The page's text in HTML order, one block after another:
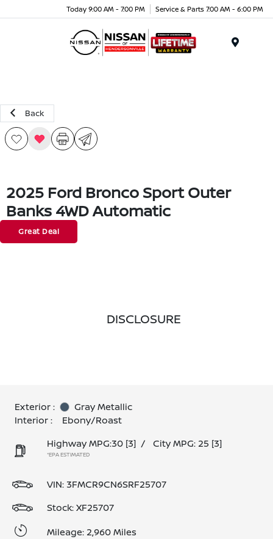
Today 9:00 AM - 7:00 PM Service & Parts 7:00 AM - 6:00 PM
Back
2025 Ford Bronco Sport Outer
Banks 4WD Automatic
Great Deal
DISCLOSURE
Exterior :
Gray Metallic
Interior :
Ebony/Roast
Highway MPG:30 [3] / City MPG: 25 [3]
*EPA ESTIMATED
VIN: 3FMCR9CN6SRF25707
Stock: XF25707
Mileage: 2,960 Miles